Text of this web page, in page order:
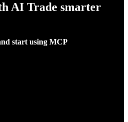
AI Trade smarter
start using MCP